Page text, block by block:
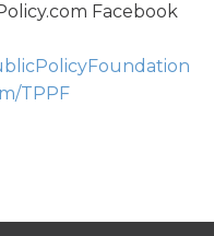
Facebook
TPPF